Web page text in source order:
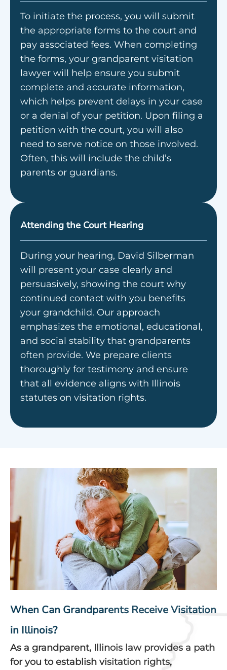
To initiate the process, you will submit
the appropriate forms to the court and
pay associated fees. When completing
the forms, your grandparent visitation
lawyer will help ensure you submit
complete and accurate information,
which helps prevent delays in your case
or a denial of your petition. Upon filing a
petition with the court, you will also
need to serve notice on those involved.
Often, this will include the child’s
parents or guardians.
Attending the Court Hearing
During your hearing, David Silberman
will present your case clearly and
persuasively, showing the court why
continued contact with you benefits
your grandchild. Our approach
emphasizes the emotional, educational,
and social stability that grandparents
often provide. We prepare clients
thoroughly for testimony and ensure
that all evidence aligns with Illinois
statutes on visitation rights.
When Can Grandparents Receive Visitation
in Illinois?
As a grandparent, Illinois law provides a path
for you to establish visitation rights,